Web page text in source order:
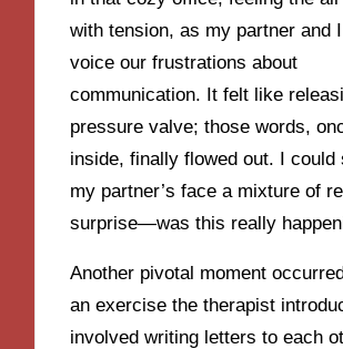
with tension, as my partner and
voice our frustrations about
communication. It felt like
pressure valve; those words,
inside, finally flowed out. I could
my partner’s face a mixture of
surprise—was this really
Another pivotal moment
an exercise the therapist
involved writing letters to each